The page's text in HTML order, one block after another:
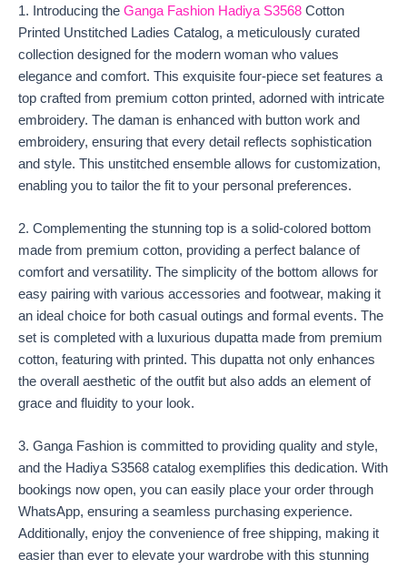
1. Introducing the Ganga Fashion Hadiya S3568 Cotton
Printed Unstitched Ladies Catalog, a meticulously curated
collection designed for the modern woman who values
elegance and comfort. This exquisite four-piece set features a
top crafted from premium cotton printed, adorned with intricate
embroidery. The daman is enhanced with button work and
embroidery, ensuring that every detail reflects sophistication
and style. This unstitched ensemble allows for customization,
enabling you to tailor the fit to your personal preferences.
2. Complementing the stunning top is a solid-colored bottom
made from premium cotton, providing a perfect balance of
comfort and versatility. The simplicity of the bottom allows for
easy pairing with various accessories and footwear, making it
an ideal choice for both casual outings and formal events. The
set is completed with a luxurious dupatta made from premium
cotton, featuring with printed. This dupatta not only enhances
the overall aesthetic of the outfit but also adds an element of
grace and fluidity to your look.
3. Ganga Fashion is committed to providing quality and style,
and the Hadiya S3568 catalog exemplifies this dedication. With
bookings now open, you can easily place your order through
WhatsApp, ensuring a seamless purchasing experience.
Additionally, enjoy the convenience of free shipping, making it
easier than ever to elevate your wardrobe with this stunning